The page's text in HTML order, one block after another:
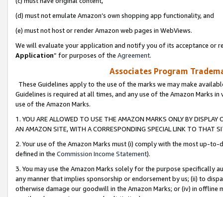
(d) must not emulate Amazon’s own shopping app functionality, and
(e) must not host or render Amazon web pages in WebViews.
We will evaluate your application and notify you of its acceptance or
Application” for purposes of the Agreement.
Associates Program
These Guidelines apply to the use of the marks we may make
Guidelines is required at all times, and any use of the Amazon Marks
use of the Amazon Marks.
1. YOU ARE ALLOWED TO USE THE AMAZON MARKS ONLY BY
AN AMAZON SITE, WITH A CORRESPONDING SPECIAL LINK TO THAT
2. Your use of the Amazon Marks must (i) comply with the most up-
defined in the Commission Income Statement).
3. You may use the Amazon Marks solely for the purpose specifically
any manner that implies sponsorship or endorsement by us; (ii) to
otherwise damage our goodwill in the Amazon Marks; or (iv) in offline